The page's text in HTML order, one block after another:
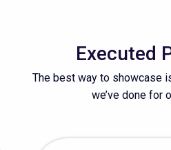
Executed
The best way to showcase
we’ve done for